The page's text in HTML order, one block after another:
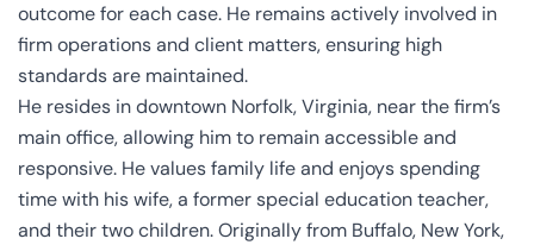
outcome for each case. He remains actively involved in
firm operations and client matters, ensuring high
standards are maintained.
He resides in downtown Norfolk, Virginia, near the firm’s
main office, allowing him to remain accessible and
responsive. He values family life and enjoys spending
time with his wife, a former special education teacher,
and their two children. Originally from Buffalo, New York,